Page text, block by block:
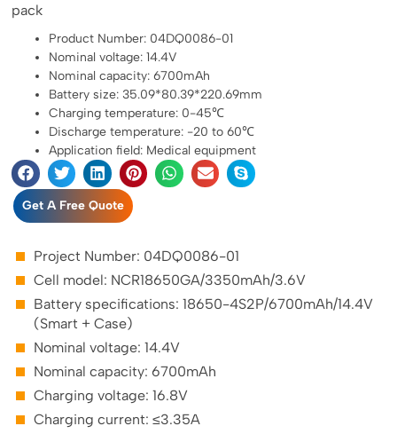
pack
Product Number: 04DQ0086-01
Nominal voltage: 14.4V
Nominal capacity: 6700mAh
Battery size: 35.09*80.39*220.69mm
Charging temperature: 0-45℃
Discharge temperature: -20 to 60℃
Application field: Medical equipment
Get A Free Quote
Project Number: 04DQ0086-01
Cell model: NCR18650GA/3350mAh/3.6V
Battery specifications: 18650-4S2P/6700mAh/14.4V
(Smart + Case)
Nominal voltage: 14.4V
Nominal capacity: 6700mAh
Charging voltage: 16.8V
Charging current: ≤3.35A